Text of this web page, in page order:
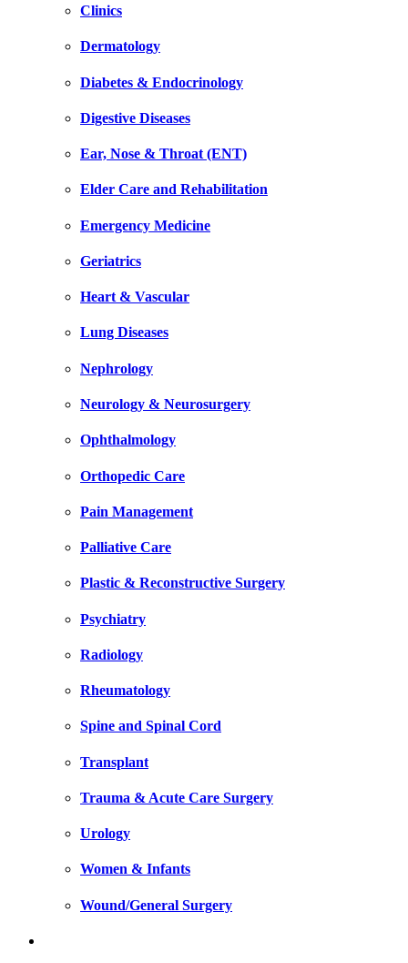
Clinics
Dermatology
Diabetes & Endocrinology
Digestive Diseases
Ear, Nose & Throat (ENT)
Elder Care and Rehabilitation
Emergency Medicine
Geriatrics
Heart & Vascular
Lung Diseases
Nephrology
Neurology & Neurosurgery
Ophthalmology
Orthopedic Care
Pain Management
Palliative Care
Plastic & Reconstructive Surgery
Psychiatry
Radiology
Rheumatology
Spine and Spinal Cord
Transplant
Trauma & Acute Care Surgery
Urology
Women & Infants
Wound/General Surgery